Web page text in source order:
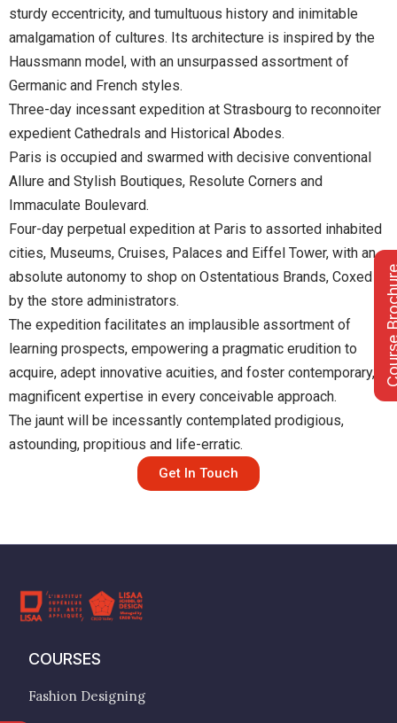
sturdy eccentricity, and tumultuous history and inimitable
amalgamation of cultures. Its architecture is inspired by the
Haussmann model, with an unsurpassed assortment of
Germanic and French styles.
Three-day incessant expedition at Strasbourg to reconnoiter
expedient Cathedrals and Historical Abodes.
Paris is occupied and swarmed with decisive conventional
Allure and Stylish Boutiques, Resolute Corners and
Immaculate Boulevard.
Four-day perpetual expedition at Paris to assorted inhabited
cities, Museums, Cruises, Palaces and Eiffel Tower, with an
absolute autonomy to shop on Ostentatious Brands, Coxed
by the store administrators.
The expedition facilitates an implausible assortment of
learning prospects, empowering a pragmatic erudition to
acquire, adept innovative acuities, and foster contemporary, &
magnificent expertise in every conceivable approach.
The jaunt will be incessantly contemplated prodigious,
astounding, propitious and life-erratic.
Get In Touch
COURSES
Fashion Designing